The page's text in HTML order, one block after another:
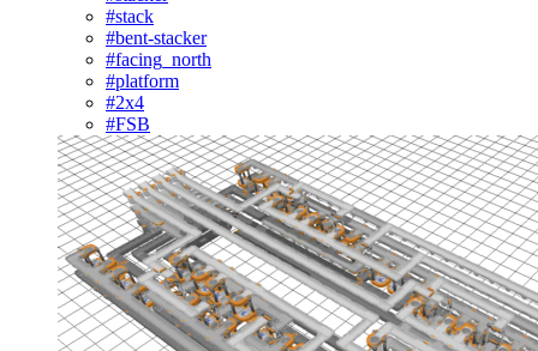
#stack
#bent-stacker
#facing_north
#platform
#2x4
#FSB